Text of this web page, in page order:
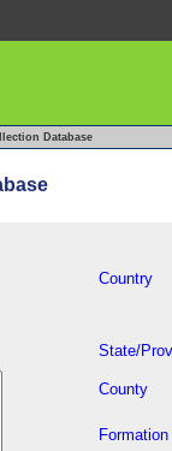
Database
Country
State/
County
Formation